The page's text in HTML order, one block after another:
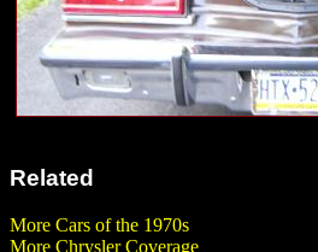
Related
More Cars of the 1970s
More Chrysler Coverage